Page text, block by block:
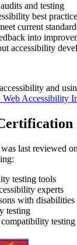
and testing
best
current
into
accessibility
and
Web Accessibility
last reviewed
testing tools
experts
with disabilities
testing
testing